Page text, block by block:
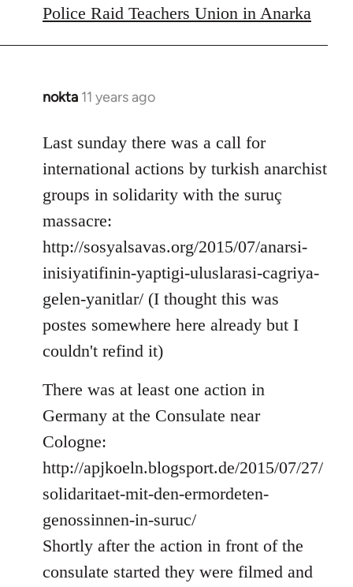
to
Police Raid Teachers Union in Anarka
nokta 11 years ago
In
to
Welcome
libcom.org
Last sunday there was a call for
international actions by turkish anarchist
groups in solidarity with the suruç
massacre:
http://sosyalsavas.org/2015/07/anarsi-
inisiyatifinin-yaptigi-uluslarasi-cagriya-
gelen-yanitlar/ (I thought this was
postes somewhere here already but I
couldn't refind it)
There was at least one action in
Germany at the Consulate near
Cologne:
http://apjkoeln.blogsport.de/2015/07/27/
solidaritaet-mit-den-ermordeten-
genossinnen-in-suruc/
Shortly after the action in front of the
consulate started they were filmed and